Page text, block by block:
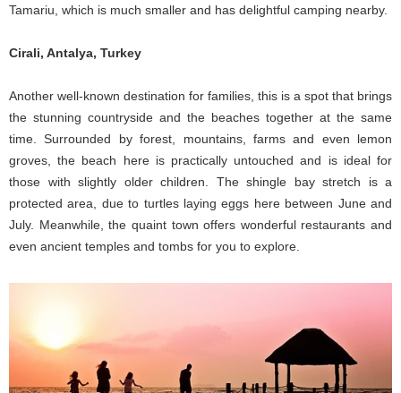
Tamariu, which is much smaller and has delightful camping nearby.
Cirali, Antalya, Turkey
Another well-known destination for families, this is a spot that brings
the stunning countryside and the beaches together at the same
time. Surrounded by forest, mountains, farms and even lemon
groves, the beach here is practically untouched and is ideal for
those with slightly older children. The shingle bay stretch is a
protected area, due to turtles laying eggs here between June and
July. Meanwhile, the quaint town offers wonderful restaurants and
even ancient temples and tombs for you to explore.